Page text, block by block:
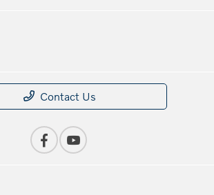
Contact Us